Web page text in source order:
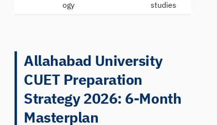
ogy studies
Allahabad University
CUET Preparation
Strategy 2026: 6-Month
Masterplan